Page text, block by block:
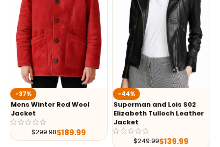
-37%
Mens Winter Red Wool
Jacket
$299.98$189.99
-44%
Superman and Lois S02
Elizabeth Tulloch Leather
Jacket
$249.99$139.99